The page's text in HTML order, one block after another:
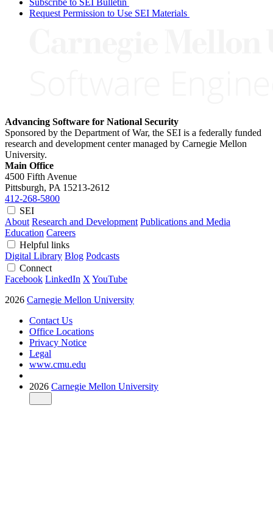
Subscribe to SEI Bulletin
Request Permission to Use SEI Materials
Advancing Software for National Security
Sponsored by the Department of War, the SEI is a federally funded
research and development center managed by Carnegie Mellon
University.
Main Office
4500 Fifth Avenue
Pittsburgh, PA 15213-2612
412-268-5800
SEI
About Research and Development Publications and Media
Education Careers
Helpful links
Digital Library Blog Podcasts
Connect
Facebook LinkedIn X YouTube
2026 Carnegie Mellon University
Contact Us
Office Locations
Privacy Notice
Legal
www.cmu.edu
2026 Carnegie Mellon University